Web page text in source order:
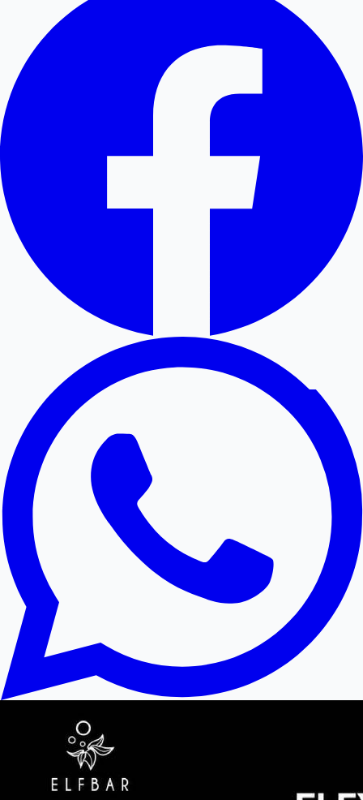
Mollywood News
Hollywood News